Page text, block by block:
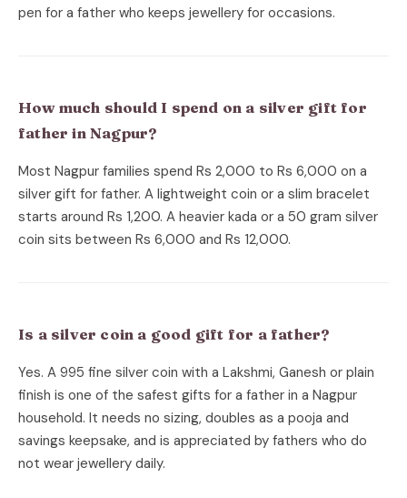
pen for a father who keeps jewellery for occasions.
How much should I spend on a silver gift for
father in Nagpur?
Most Nagpur families spend Rs 2,000 to Rs 6,000 on a
silver gift for father. A lightweight coin or a slim bracelet
starts around Rs 1,200. A heavier kada or a 50 gram silver
coin sits between Rs 6,000 and Rs 12,000.
Is a silver coin a good gift for a father?
Yes. A 995 fine silver coin with a Lakshmi, Ganesh or plain
finish is one of the safest gifts for a father in a Nagpur
household. It needs no sizing, doubles as a pooja and
savings keepsake, and is appreciated by fathers who do
not wear jewellery daily.